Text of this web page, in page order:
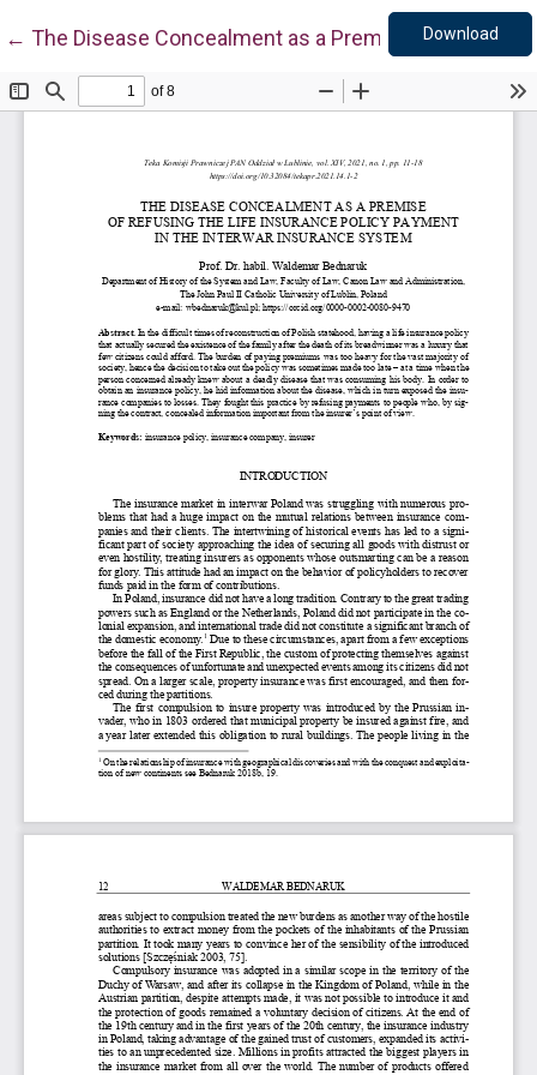
← Return to Article Details
The Disease Concealment as a Premise ofDownload